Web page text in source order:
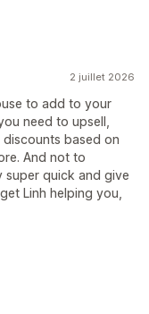
2 juillet 2026
to add to your
need to upsell,
based on
And not to
super quick and give
Linh helping you,